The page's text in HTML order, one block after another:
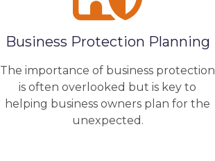
Business Protection Planning
The importance of business protection
is often overlooked but is key to
helping business owners plan for the
unexpected.